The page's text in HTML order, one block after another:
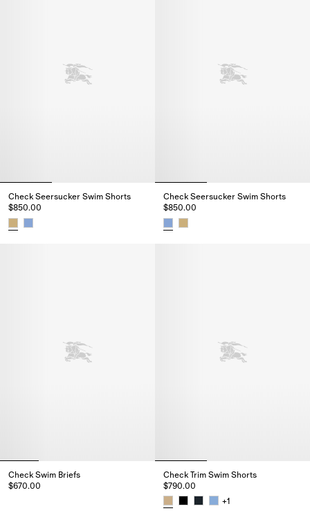
Check Seersucker Swim Shorts
$850.00
Check Seersucker Swim Shorts
$850.00
Check Swim Briefs
$670.00
Check Trim Swim Shorts
$790.00
+1